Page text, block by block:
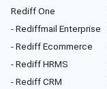
Rediff One
- Rediffmail Enterprise
- Rediff Ecommerce
- Rediff HRMS
- Rediff CRM